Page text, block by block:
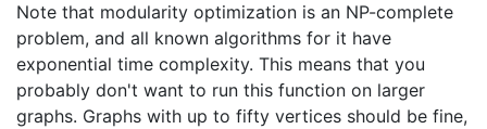
Note that modularity optimization is an NP-complete
problem, and all known algorithms for it have
exponential time complexity. This means that you
probably don't want to run this function on larger
graphs. Graphs with up to fifty vertices should be fine,